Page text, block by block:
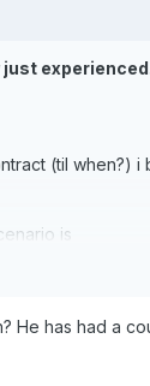
just
(til when?)
is
have a great
He has had a